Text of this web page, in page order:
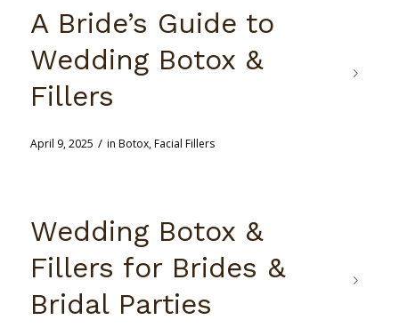
A Bride’s Guide to
Wedding Botox &
Fillers
April 9, 2025 / in Botox,Facial Fillers
Wedding Botox &
Fillers for Brides &
Bridal Parties